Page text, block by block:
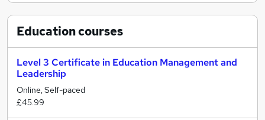
Educationcourses
Level 3 Certificate in Education Management and
Leadership
Online, Self-paced
£45.99